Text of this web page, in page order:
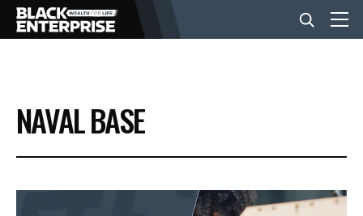
BUSINESS
NEWS
NAVAL BASE